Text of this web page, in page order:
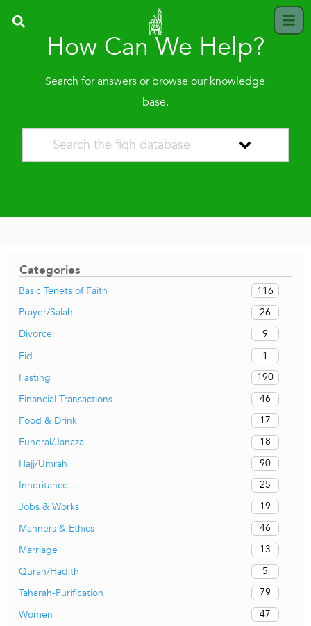
How Can We Help?
Search for answers or browse our knowledge
base.
Categories
Basic Tenets of Faith
116
Prayer/Salah
26
Divorce
9
Eid
1
Fasting
190
Financial Transactions
46
Food & Drink
17
Funeral/Janaza
18
Hajj/Umrah
90
Inheritance
25
Jobs & Works
19
Manners & Ethics
46
Marriage
13
Quran/Hadith
5
Taharah-Purification
79
Women
47